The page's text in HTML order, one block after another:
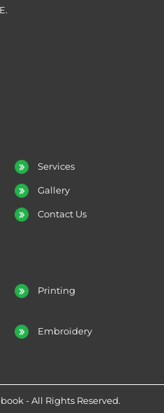
Services
Gallery
Contact Us
Printing
Embroidery
- All Rights Reserved.